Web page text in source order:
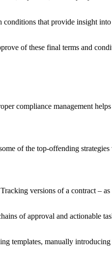
that provide insight
of these final terms and
compliance management helps
of the top-offending
versions of a contract –
of approval and actionable
templates, manually introducing